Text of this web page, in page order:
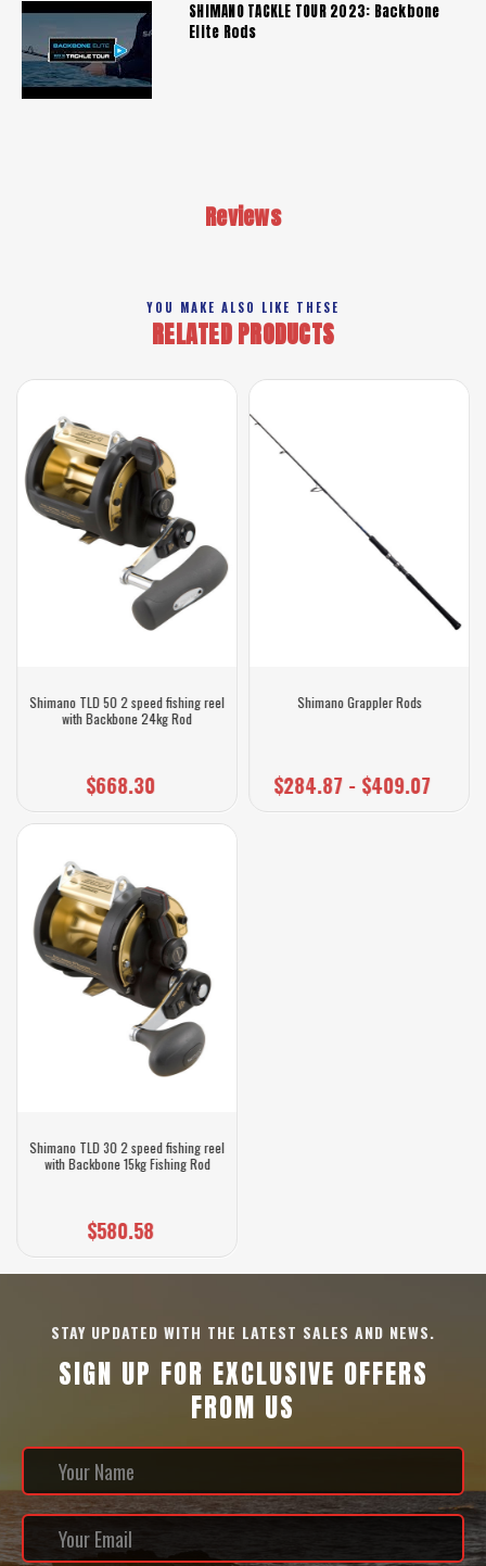
SHIMANO TACKLE TOUR 2023: Backbone
Elite Rods
Reviews
YOU MAKE ALSO LIKE THESE
RELATED PRODUCTS
Shimano TLD 50 2 speed fishing reel
with Backbone 24kg Rod
$668.30
Shimano TLD 30 2 speed fishing reel
with Backbone 15kg Fishing Rod
$580.58
Shimano Grappler Rods
$284.87 - $409.07
STAY UPDATED WITH THE LATEST SALES AND NEWS.
SIGN UP FOR EXCLUSIVE OFFERS
FROM US